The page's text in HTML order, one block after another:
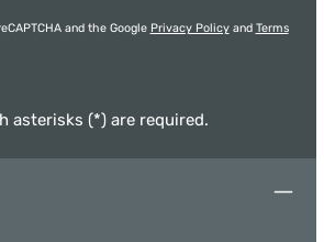
and the Google Privacy Policyand Terms
asterisks (*) are required.